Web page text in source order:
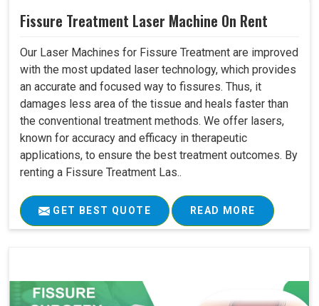
Fissure Treatment Laser Machine On Rent
Our Laser Machines for Fissure Treatment are improved
with the most updated laser technology, which provides
an accurate and focused way to fissures. Thus, it
damages less area of the tissue and heals faster than
the conventional treatment methods. We offer lasers,
known for accuracy and efficacy in therapeutic
applications, to ensure the best treatment outcomes. By
renting a Fissure Treatment Las..
GET BEST QUOTE READ MORE